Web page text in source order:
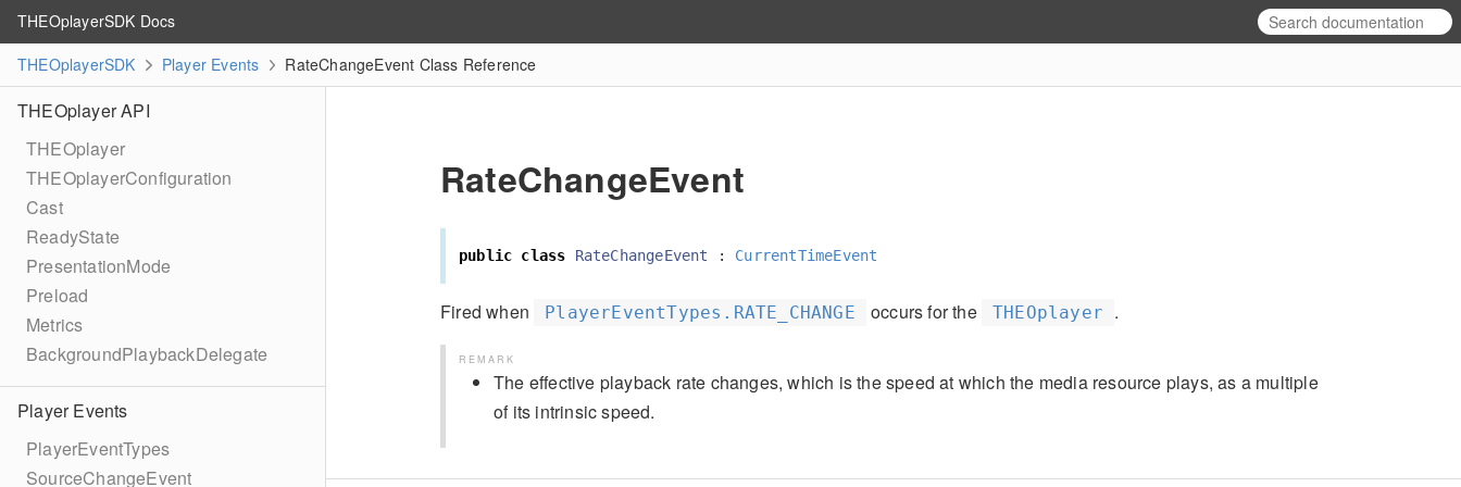
THEOplayerSDK Docs
THEOplayerSDK
Player Events RateChangeEvent Class Reference
THEOplayer API
THEOplayer
THEOplayerConfiguration
Cast
ReadyState
PresentationMode
Preload
Metrics
BackgroundPlaybackDelegate
Player Events
PlayerEventTypes
SourceChangeEvent
RateChangeEvent
public class RateChangeEvent : CurrentTimeEvent
Fired when PlayerEventTypes.RATE_CHANGE occurs for the THEOplayer .
REMARK
The effective playback rate changes, which is the speed at which the media resource plays, as a multiple
of its intrinsic speed.